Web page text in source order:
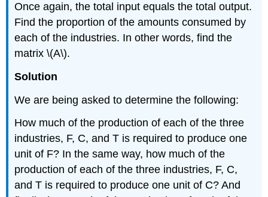
Once again, the total input equals the total output.
Find the proportion of the amounts consumed by
each of the industries. In other words, find the
matrix \(A\).
Solution
We are being asked to determine the following:
How much of the production of each of the three
industries, F, C, and T is required to produce one
unit of F? In the same way, how much of the
production of each of the three industries, F, C,
and T is required to produce one unit of C? And